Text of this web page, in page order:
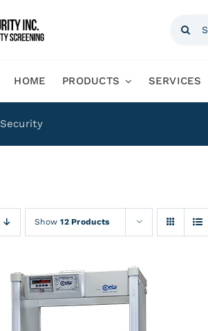
Search
HOME PRODUCTS SERVICES
Security
Show12 Products